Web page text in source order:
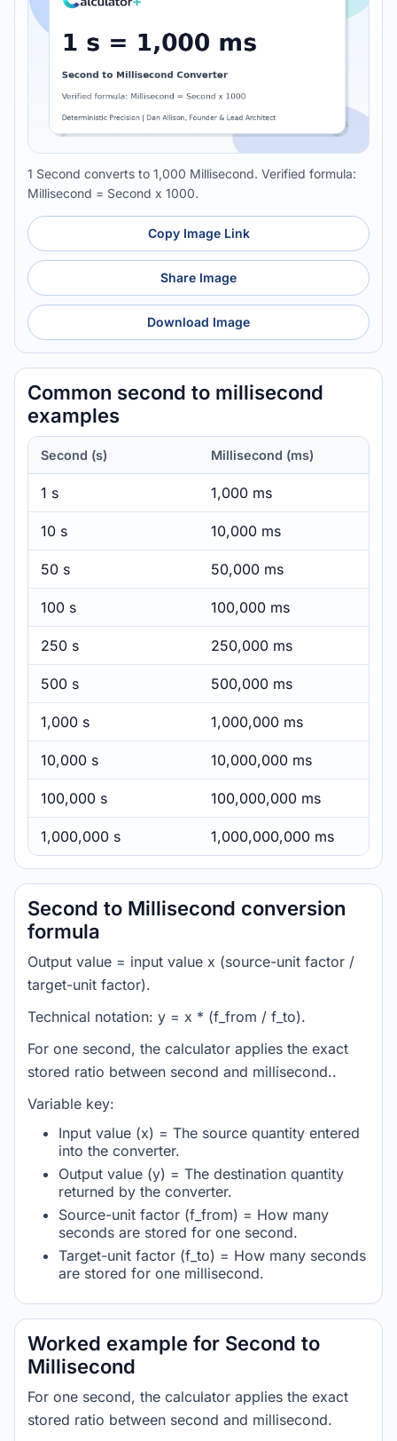
1 Second converts to 1,000 Millisecond. Verified formula:
Millisecond = Second x 1000.
Copy Image Link
Share Image
Download Image
Common second to millisecond
examples
Second (s) Millisecond (ms)
1 s 1,000 ms
10 s 10,000 ms
50 s 50,000 ms
100 s 100,000 ms
250 s 250,000 ms
500 s 500,000 ms
1,000 s 1,000,000 ms
10,000 s 10,000,000 ms
100,000 s 100,000,000 ms
1,000,000 s 1,000,000,000 ms
Second to Millisecond conversion
formula
Output value = input value x (source-unit factor /
target-unit factor).
Technical notation: y = x * (f_from / f_to).
For one second, the calculator applies the exact
stored ratio between second and millisecond..
Variable key:
Input value (x) = The source quantity entered
into the converter.
Output value (y) = The destination quantity
returned by the converter.
Source-unit factor (f_from) = How many
seconds are stored for one second.
Target-unit factor (f_to) = How many seconds
are stored for one millisecond.
Worked example for Second to
Millisecond
For one second, the calculator applies the exact
stored ratio between second and millisecond.